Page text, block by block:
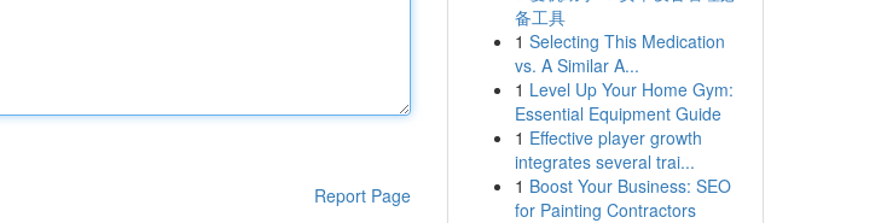
Report Page
备工具
1 Selecting This Medication
vs. A Similar A...
1 Level Up Your Home Gym:
Essential Equipment Guide
1 Effective player growth
integrates several trai...
1 Boost Your Business: SEO
for Painting Contractors